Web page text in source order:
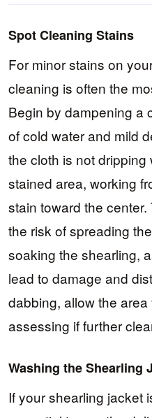
Spot Cleaning Stains
For minor stains on
cleaning is often the
Begin by dampening a
of cold water and mild
the cloth is not dripping
stained area, working
stain toward the
the risk of spreading
soaking the shearling,
lead to damage and
dabbing, allow the
assessing if further
Washing the Shearling
If your shearling jacket